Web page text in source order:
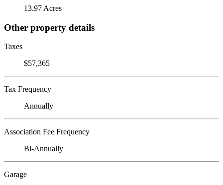
13.97 Acres
Other property details
Taxes
$57,365
Tax Frequency
Annually
Association Fee Frequency
Bi-Annually
Garage